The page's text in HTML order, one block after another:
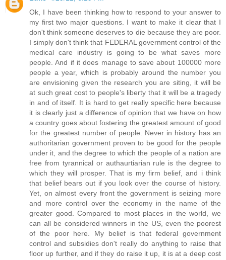
Ok, I have been thinking how to respond to your answer to
my first two major questions. I want to make it clear that I
don't think someone deserves to die because they are poor.
I simply don't think that FEDERAL government control of the
medical care industry is going to be what saves more
people. And if it does manage to save about 100000 more
people a year, which is probably around the number you
are envisioning given the research you are siting, it will be
at such great cost to people's liberty that it will be a tragedy
in and of itself. It is hard to get really specific here because
it is clearly just a difference of opinion that we have on how
a country goes about fostering the greatest amount of good
for the greatest number of people. Never in history has an
authoritarian government proven to be good for the people
under it, and the degree to which the people of a nation are
free from tyrannical or authaurtiarian rule is the degree to
which they will prosper. That is my firm belief, and i think
that belief bears out if you look over the course of history.
Yet, on almost every front the government is seizing more
and more control over the economy in the name of the
greater good. Compared to most places in the world, we
can all be considered winners in the US, even the poorest
of the poor here. My belief is that federal government
control and subsidies don't really do anything to raise that
floor up further, and if they do raise it up, it is at a deep cost